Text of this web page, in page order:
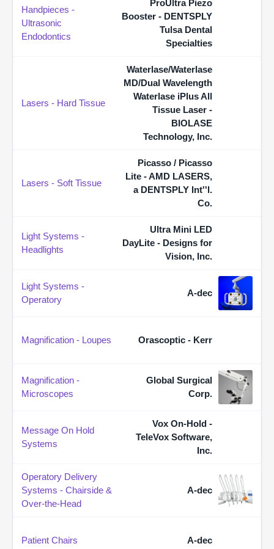
Handpieces -
Ultrasonic
Endodontics
ProUltra Piezo
Booster - DENTSPLY
Tulsa Dental
Specialties
Lasers - Hard Tissue
Waterlase/Waterlase
MD/Dual Wavelength
Waterlase iPlus All
Tissue Laser -
BIOLASE
Technology, Inc.
Lasers - Soft Tissue
Picasso / Picasso
Lite - AMD LASERS,
a DENTSPLY Int''l.
Co.
Light Systems -
Headlights
Ultra Mini LED
DayLite - Designs for
Vision, Inc.
Light Systems -
Operatory
A-dec
Magnification - Loupes Orascoptic - Kerr
Magnification -
Microscopes
Global Surgical
Corp.
Message On Hold
Systems
Vox On-Hold -
TeleVox Software,
Inc.
Operatory Delivery
Systems - Chairside &
Over-the-Head
A-dec
Patient Chairs A-dec